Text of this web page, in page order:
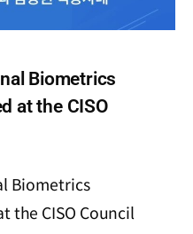
Biometrics
at the CISO
Biometrics
the CISO Council